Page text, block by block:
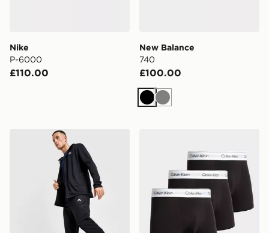
Nike
P-6000
£110.00
New Balance
740
£100.00
Black
Grey
MONTIREX Agility Tracksuit 2.0